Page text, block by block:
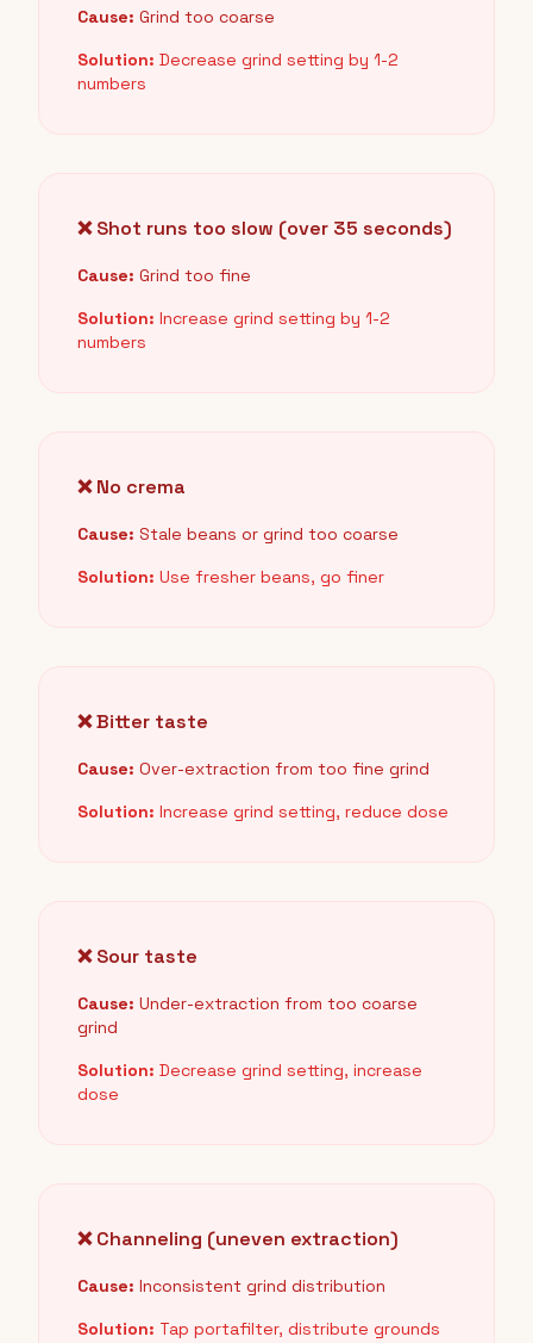
Cause: Grind too coarse
Solution: Decrease grind setting by 1-2
numbers
❌ Shot runs too slow (over 35 seconds)
Cause: Grind too fine
Solution: Increase grind setting by 1-2
numbers
❌ No crema
Cause: Stale beans or grind too coarse
Solution: Use fresher beans, go finer
❌ Bitter taste
Cause: Over-extraction from too fine grind
Solution: Increase grind setting, reduce dose
❌ Sour taste
Cause: Under-extraction from too coarse
grind
Solution: Decrease grind setting, increase
dose
❌ Channeling (uneven extraction)
Cause: Inconsistent grind distribution
Solution: Tap portafilter, distribute grounds